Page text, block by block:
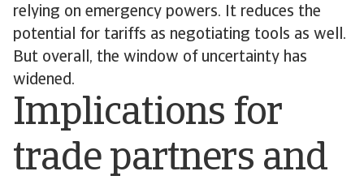
relying on emergency powers. It reduces the
potential for tariffs as negotiating tools as well.
But overall, the window of uncertainty has
widened.
Implications for
trade partners and